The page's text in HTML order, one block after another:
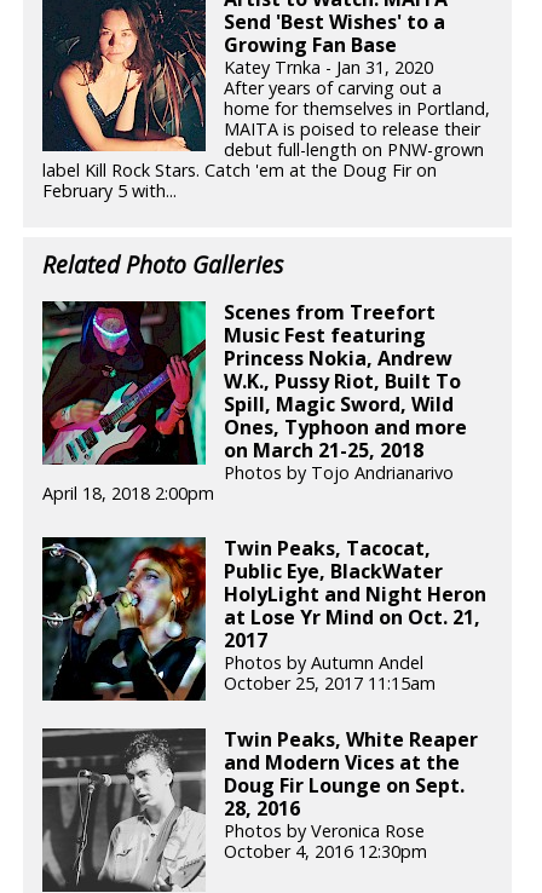
Send 'Best Wishes' to a
Growing Fan Base
Katey Trnka - Jan 31, 2020
After years of carving out a
home for themselves in Portland,
MAITA is poised to release their
debut full-length on PNW-grown
label Kill Rock Stars. Catch 'em at the Doug Fir on
February 5 with...
Related Photo Galleries
Scenes from Treefort
Music Fest featuring
Princess Nokia, Andrew
W.K., Pussy Riot, Built To
Spill, Magic Sword, Wild
Ones, Typhoon and more
on March 21-25, 2018
Photos by Tojo Andrianarivo
April 18, 2018 2:00pm
Twin Peaks, Tacocat,
Public Eye, BlackWater
HolyLight and Night Heron
at Lose Yr Mind on Oct. 21,
2017
Photos by Autumn Andel
October 25, 2017 11:15am
Twin Peaks, White Reaper
and Modern Vices at the
Doug Fir Lounge on Sept.
28, 2016
Photos by Veronica Rose
October 4, 2016 12:30pm